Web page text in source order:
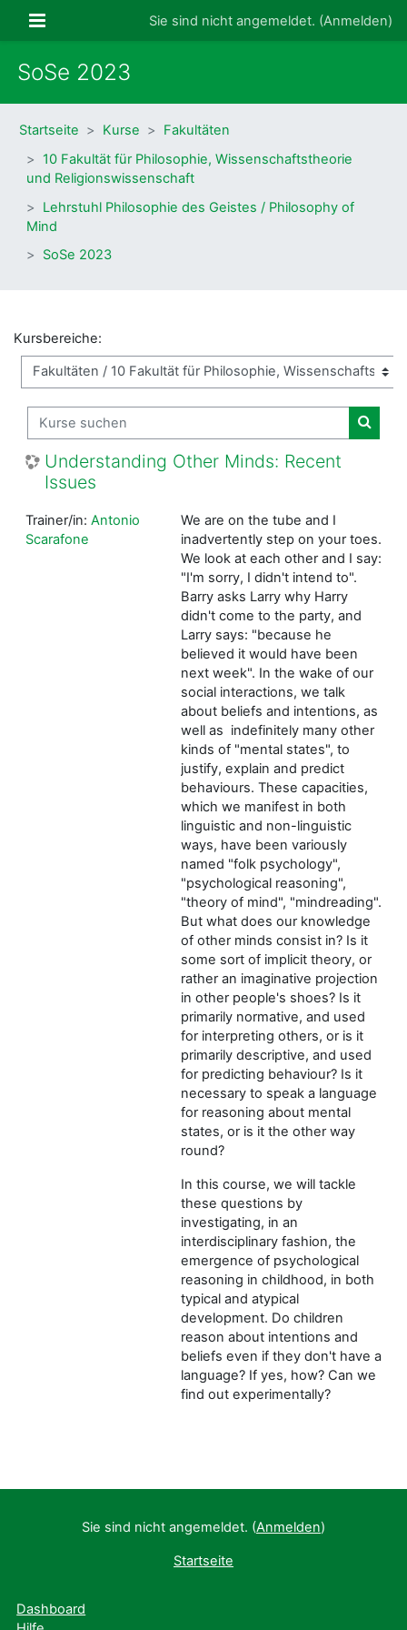
Website-ÜbersichtSie sind nicht angemeldet. (Anmelden)
SoSe 2023
Startseite Kurse
Fakultäten
10 Fakultät für Philosophie, Wissenschaftstheorie
und Religionswissenschaft
Lehrstuhl Philosophie des Geistes / Philosophy of
Mind
SoSe 2023
Kursbereiche:
Kurse suchen
Kurse
Understanding Other Minds: Recent
Issues
We are on the tube and I
inadvertently step on your toes.
We look at each other and I say:
"I'm sorry, I didn't intend to".
Barry asks Larry why Harry
didn't come to the party, and
Larry says: "because he
believed it would have been
next week". In the wake of our
social interactions, we talk
about beliefs and intentions, as
well as indefinitely many other
kinds of "mental states", to
justify, explain and predict
behaviours. These capacities,
which we manifest in both
linguistic and non-linguistic
ways, have been variously
named "folk psychology",
"psychological reasoning",
"theory of mind", "mindreading".
But what does our knowledge
of other minds consist in? Is it
some sort of implicit theory, or
rather an imaginative projection
in other people's shoes? Is it
primarily normative, and used
for interpreting others, or is it
primarily descriptive, and used
for predicting behaviour? Is it
necessary to speak a language
for reasoning about mental
states, or is it the other way
round?
In this course, we will tackle
these questions by
investigating, in an
interdisciplinary fashion, the
emergence of psychological
reasoning in childhood, in both
typical and atypical
development. Do children
reason about intentions and
beliefs even if they don't have a
language? If yes, how? Can we
find out experimentally?
Trainer/in: Antonio
Scarafone
Sie sind nicht angemeldet. (Anmelden)
Startseite
Dashboard